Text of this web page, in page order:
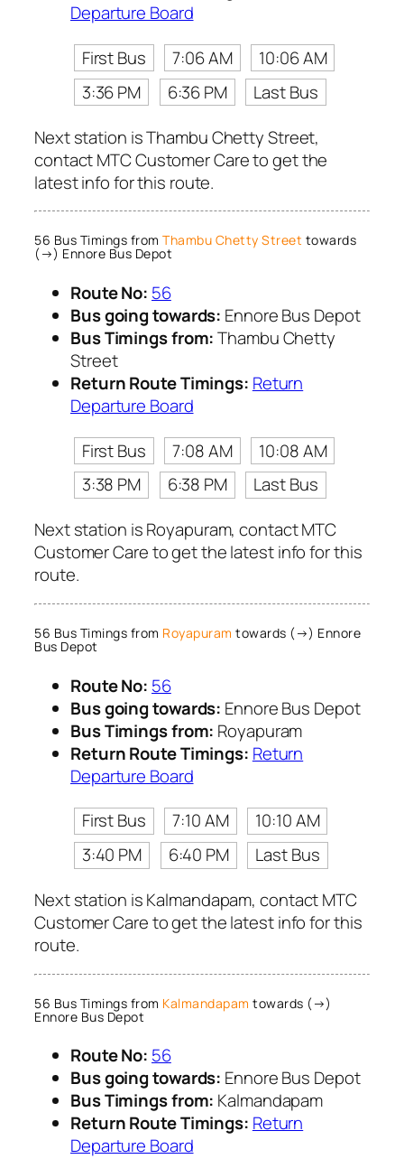
Departure Board
First Bus
7:06 AM
10:06 AM
3:36 PM
6:36 PM
Last Bus
Next station is Thambu Chetty Street,
contact MTC Customer Care to get the
latest info for this route.
56 Bus Timings from Thambu Chetty Street towards
(→) Ennore Bus Depot
Route No: 56
Bus going towards: Ennore Bus Depot
Bus Timings from:Thambu Chetty
Street
Return Route Timings: Return
Departure Board
First Bus
7:08 AM
10:08 AM
3:38 PM
6:38 PM
Last Bus
Next station is Royapuram, contact MTC
Customer Care to get the latest info for this
route.
56 Bus Timings from Royapuram towards (→) Ennore
Bus Depot
Route No: 56
Bus going towards: Ennore Bus Depot
Bus Timings from: Royapuram
Return Route Timings: Return
Departure Board
First Bus
7:10 AM
10:10 AM
3:40 PM
6:40 PM
Last Bus
Next station is Kalmandapam, contact MTC
Customer Care to get the latest info for this
route.
56 Bus Timings from Kalmandapam towards (→)
Ennore Bus Depot
Route No: 56
Bus going towards: Ennore Bus Depot
Bus Timings from: Kalmandapam
Return Route Timings: Return
Departure Board